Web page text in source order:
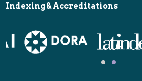
Indexing & Accreditations